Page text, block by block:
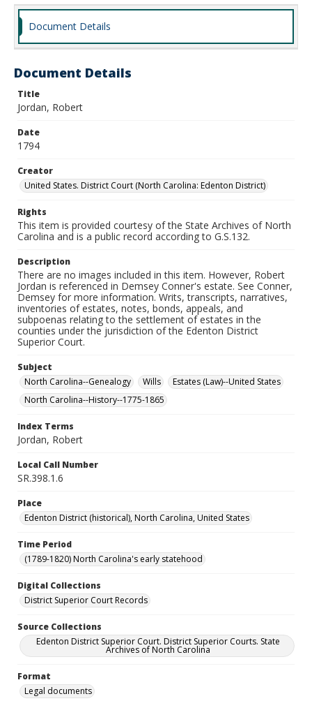
Document Details
Document Details
Title
Jordan, Robert
Date
1794
Creator
United States. District Court (North Carolina: Edenton District)
Rights
This item is provided courtesy of the State Archives of North
Carolina and is a public record according to G.S.132.
Description
There are no images included in this item. However, Robert
Jordan is referenced in Demsey Conner's estate. See Conner,
Demsey for more information. Writs, transcripts, narratives,
inventories of estates, notes, bonds, appeals, and
subpoenas relating to the settlement of estates in the
counties under the jurisdiction of the Edenton District
Superior Court.
Subject
North Carolina--Genealogy
Wills
Estates (Law)--United States
North Carolina--History--1775-1865
Index Terms
Jordan, Robert
Local Call Number
SR.398.1.6
Place
Edenton District (historical), North Carolina, United States
Time Period
(1789-1820) North Carolina's early statehood
Digital Collections
District Superior Court Records
Source Collections
Edenton District Superior Court. District Superior Courts. State
Archives of North Carolina
Format
Legal documents